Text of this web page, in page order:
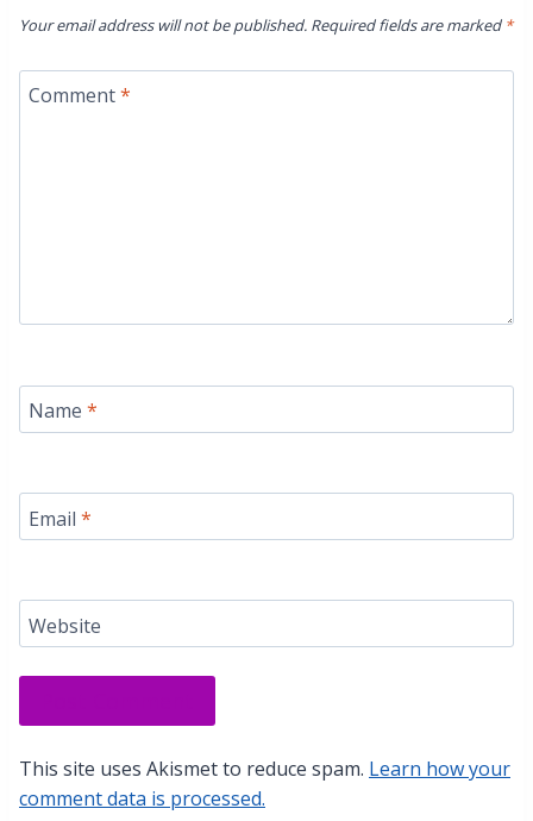
Your email address will not be published. Required fields are marked *
Comment*
Name *
Email *
Website
This site uses Akismet to reduce spam. Learn how your
comment data is processed.